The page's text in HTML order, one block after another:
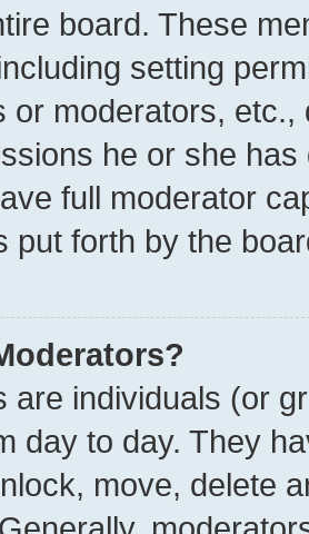
board. These
setting
or moderators,
he or she
full moderator
put forth by the
are individuals (or
day to day. They
move, delete